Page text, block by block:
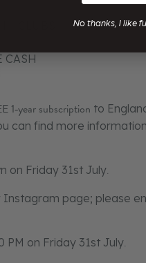
+ CLUBS
CASH
1‑year subscription to
can find more
on Friday 31st July.
Instagram page; please
PM on Friday 31st July.
No thanks, I like